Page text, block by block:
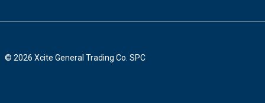
© 2026 Xcite General Trading Co. SPC